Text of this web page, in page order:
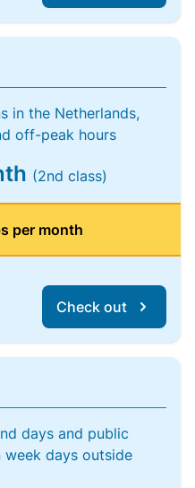
in the Netherlands,
off-peak hours
(2nd class)
per month
Check out
days and public
week days outside